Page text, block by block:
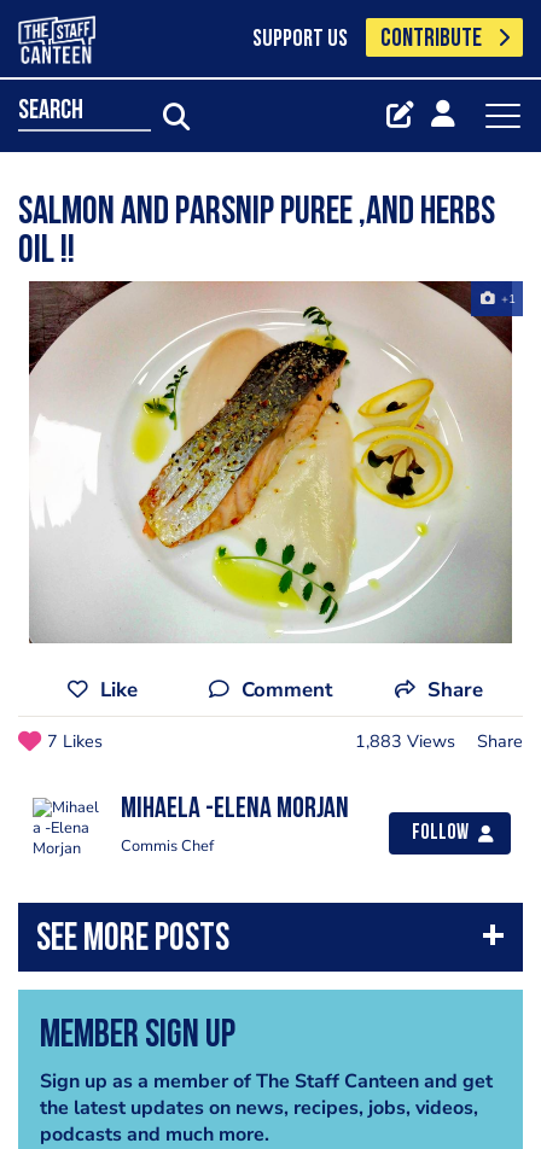
SUPPORT US CONTRIBUTE
search
Salmon and parsnip puree ,and herbs
oil !!
+1
Like Comment Share
7 Likes 1,883 Views Share
Mihaela -Elena Morjan
Commis Chef
Follow
Member Sign Up
Sign up as a member of The Staff Canteen and get
the latest updates on news, recipes, jobs, videos,
podcasts and much more.